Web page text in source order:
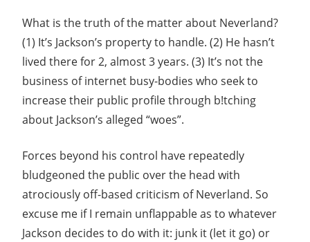
What is the truth of the matter about Neverland?
(1) It’s Jackson’s property to handle. (2) He hasn’t
lived there for 2, almost 3 years. (3) It’s not the
business of internet busy-bodies who seek to
increase their public profile through b!tching
about Jackson’s alleged “woes”.
Forces beyond his control have repeatedly
bludgeoned the public over the head with
atrociously off-based criticism of Neverland. So
excuse me if I remain unflappable as to whatever
Jackson decides to do with it: junk it (let it go) or